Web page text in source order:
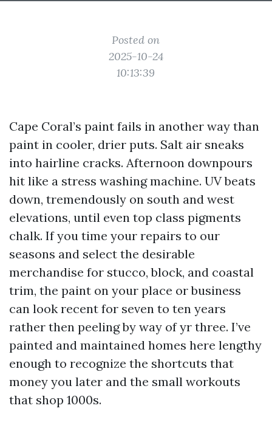
Posted on
2025-10-24
10:13:39
Cape Coral’s paint fails in another way than
paint in cooler, drier puts. Salt air sneaks
into hairline cracks. Afternoon downpours
hit like a stress washing machine. UV beats
down, tremendously on south and west
elevations, until even top class pigments
chalk. If you time your repairs to our
seasons and select the desirable
merchandise for stucco, block, and coastal
trim, the paint on your place or business
can look recent for seven to ten years
rather then peeling by way of yr three. I’ve
painted and maintained homes here lengthy
enough to recognize the shortcuts that
money you later and the small workouts
that shop 1000s.